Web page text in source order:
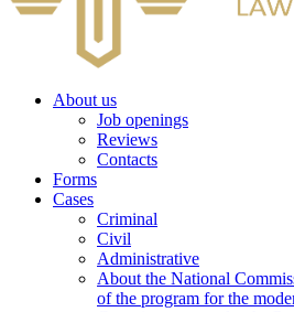
About us
Job openings
Reviews
Contacts
Forms
Cases
Criminal
Civil
Administrative
About the National
of the program for the